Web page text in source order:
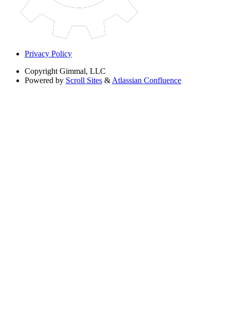
Privacy Policy
Copyright Gimmal, LLC
Powered by Scroll Sites & Atlassian Confluence